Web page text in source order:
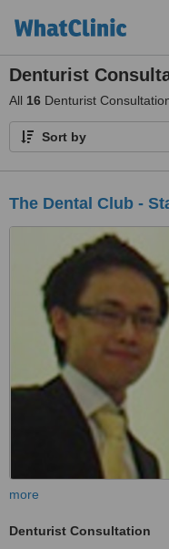
Denturist
All 16 Denturist
Sort by
The Dental Club -
more
Denturist Consultation